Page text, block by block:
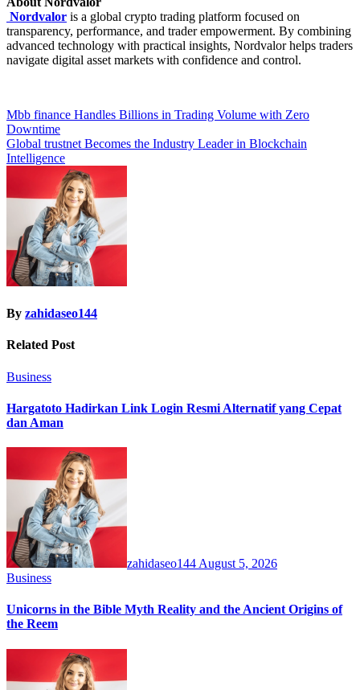
Nordvalor is a global crypto trading platform focused on
transparency, performance, and trader empowerment. By combining
advanced technology with practical insights, Nordvalor helps traders
navigate digital asset markets with confidence and control.
Post
navigation
Mbb finance Handles Billions in Trading Volume with Zero
Downtime
Global trustnet Becomes the Industry Leader in Blockchain
Intelligence
By zahidaseo144
Related Post
Business
Hargatoto Hadirkan Link Login Resmi Alternatif yang Cepat
dan Aman
zahidaseo144 August 5, 2026
Business
Unicorns in the Bible Myth Reality and the Ancient Origins of
the Reem